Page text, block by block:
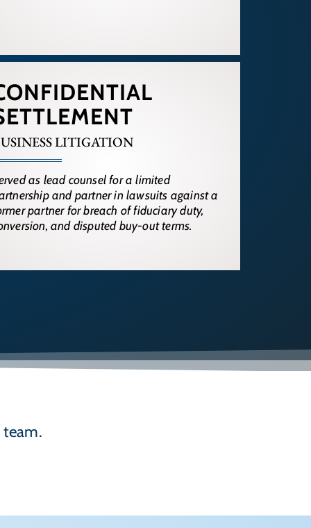
LITIGATION
as lead counsel for a limited
and partner in lawsuits against a
partner for breach of fiduciary duty,
and disputed buy-out terms.